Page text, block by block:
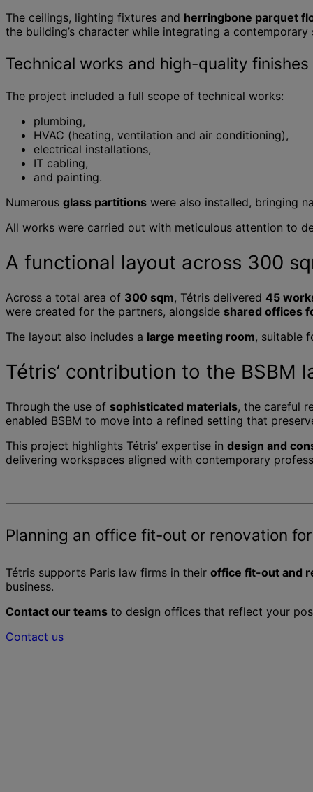
The ceilings, lighting fixtures and herringbone parquet
the building’s character while integrating a
Technical works and high-quality finishes
The project included a full scope of technical works:
plumbing,
HVAC (heating, ventilation and air conditioning),
electrical installations,
IT cabling,
and painting.
Numerous glass partitions were also installed, bringing
All works were carried out with meticulous attention to
A functional layout across 300
Across a total area of 300 sqm, Tétris delivered 45
were created for the partners, alongside shared offices
The layout also includes a large meeting room, suitable
Tétris’ contribution to the BSBM
Through the use of sophisticated materials, the careful
enabled BSBM to move into a refined setting that
This project highlights Tétris’ expertise in design and
delivering workspaces aligned with contemporary
Planning an office fit-out or renovation
Tétris supports Paris law firms in their office fit-out and
business.
Contact our teams to design offices that reflect your
Contact us